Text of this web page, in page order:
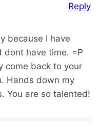
because I have
dont have time. =P
come back to your
Hands down my
You are so talented!
Reply